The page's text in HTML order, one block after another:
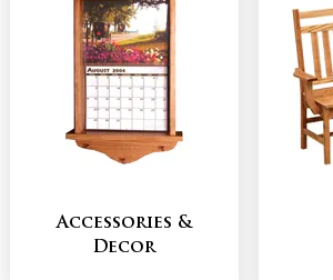
Accessories &
Decor